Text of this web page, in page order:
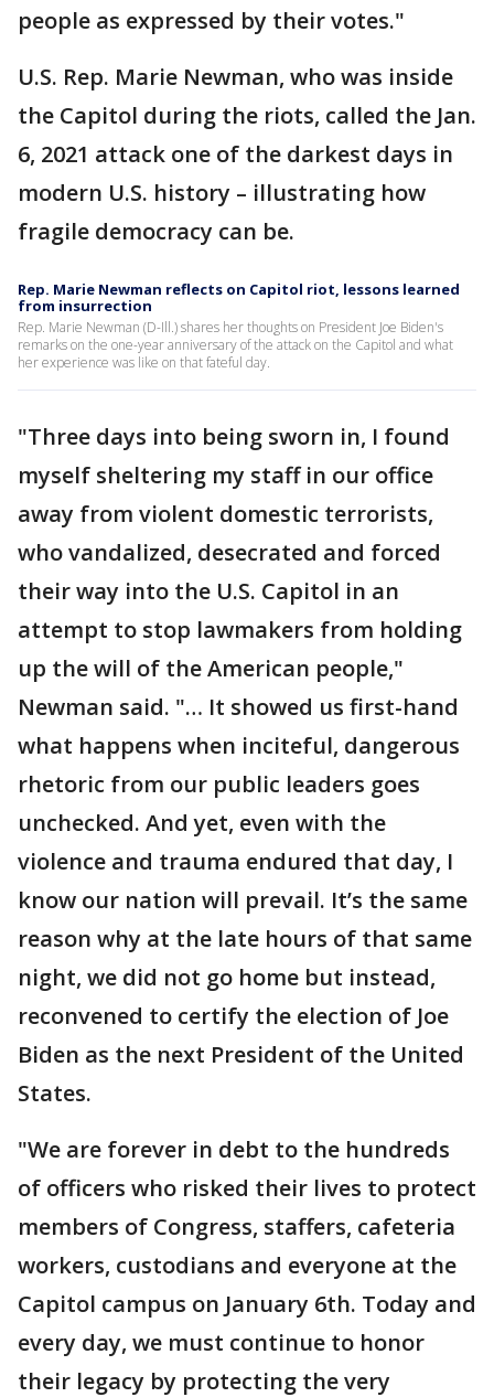
people as expressed by their votes."
U.S. Rep. Marie Newman, who was inside
the Capitol during the riots, called the Jan.
6, 2021 attack one of the darkest days in
modern U.S. history – illustrating how
fragile democracy can be.
Rep. Marie Newman reflects on Capitol riot, lessons learned
from insurrection
Rep. Marie Newman (D-Ill.) shares her thoughts on President Joe Biden's
remarks on the one-year anniversary of the attack on the Capitol and what
her experience was like on that fateful day.
"Three days into being sworn in, I found
myself sheltering my staff in our office
away from violent domestic terrorists,
who vandalized, desecrated and forced
their way into the U.S. Capitol in an
attempt to stop lawmakers from holding
up the will of the American people,"
Newman said. "… It showed us first-hand
what happens when inciteful, dangerous
rhetoric from our public leaders goes
unchecked. And yet, even with the
violence and trauma endured that day, I
know our nation will prevail. It’s the same
reason why at the late hours of that same
night, we did not go home but instead,
reconvened to certify the election of Joe
Biden as the next President of the United
States.
"We are forever in debt to the hundreds
of officers who risked their lives to protect
members of Congress, staffers, cafeteria
workers, custodians and everyone at the
Capitol campus on January 6th. Today and
every day, we must continue to honor
their legacy by protecting the very